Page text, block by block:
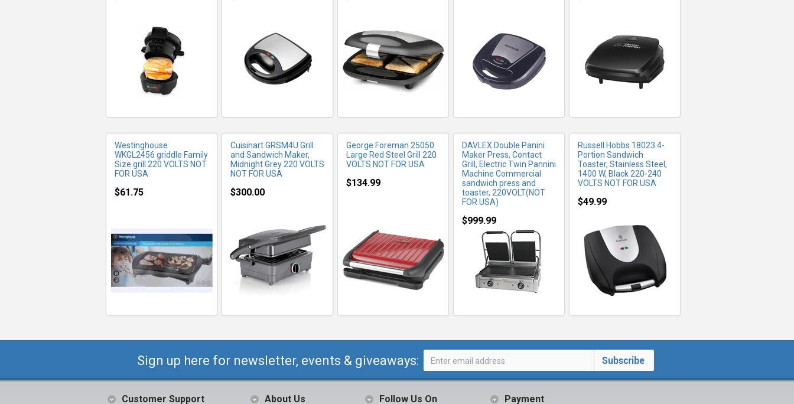
Westinghouse
WKGL2456 griddle Family
Size grill 220 VOLTS NOT
FOR USA
$61.75
MORE INFO
Cuisinart GRSM4U Grill
and Sandwich Maker,
Midnight Grey 220 VOLTS
NOT FOR USA
$300.00
MORE INFO
George Foreman 25050
Large Red Steel Grill 220
VOLTS NOT FOR USA
$134.99
MORE INFO
DAVLEX Double Panini
Maker Press, Contact
Grill, Electric Twin Pannini
Machine Commercial
sandwich press and
toaster, 220VOLT(NOT
FOR USA)
$999.99
Russell Hobbs 18023 4-
Portion Sandwich
Toaster, Stainless Steel,
1400 W, Black 220-240
VOLTS NOT FOR USA
$49.99
Sign up here for newsletter, events & giveaways:
Customer Support About Us Follow Us On Payment